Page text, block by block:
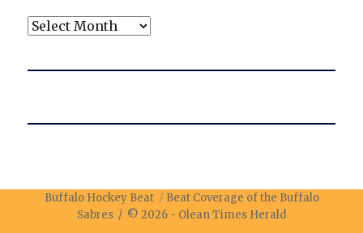
Archives
Buffalo Hockey Beat
Beat Coverage of the Buffalo
Sabres / © 2026 - Olean Times Herald